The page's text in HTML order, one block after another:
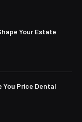
Your Estate
Price Dental